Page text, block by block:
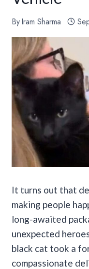
ByIram Sharma
It turns out that
making people
long-awaited
unexpected
black cat took a
compassionate